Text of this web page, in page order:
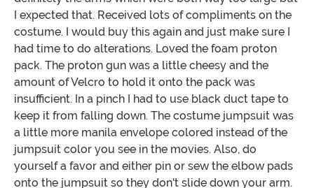
I expected that. Received lots of compliments on the
costume. I would buy this again and just make sure I
had time to do alterations. Loved the foam proton
pack. The proton gun was a little cheesy and the
amount of Velcro to hold it onto the pack was
insufficient. In a pinch I had to use black duct tape to
keep it from falling down. The costume jumpsuit was
a little more manila envelope colored instead of the
jumpsuit color you see in the movies. Also, do
yourself a favor and either pin or sew the elbow pads
onto the jumpsuit so they don't slide down your arm.